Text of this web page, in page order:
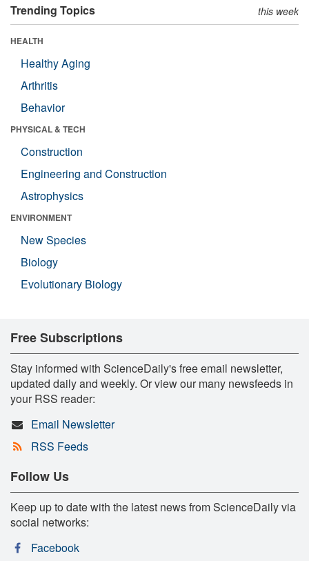
Trending Topics this week
HEALTH
Healthy Aging
Arthritis
Behavior
PHYSICAL & TECH
Construction
Engineering and Construction
Astrophysics
ENVIRONMENT
New Species
Biology
Evolutionary Biology
Free Subscriptions
Stay informed with ScienceDaily's free email newsletter,
updated daily and weekly. Or view our many newsfeeds in
your RSS reader:
Email Newsletter
RSS Feeds
Follow Us
Keep up to date with the latest news from ScienceDaily via
social networks:
Facebook